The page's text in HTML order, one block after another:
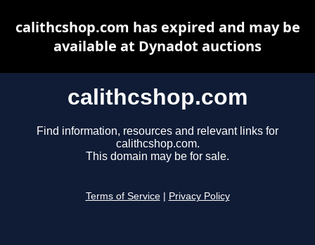
calithcshop.com
Find information, resources and relevant links for
calithcshop.com.
This domain may be for sale.
Terms of Service Privacy Policy
calithcshop.com has expired and may be
available at Dynadot auctions